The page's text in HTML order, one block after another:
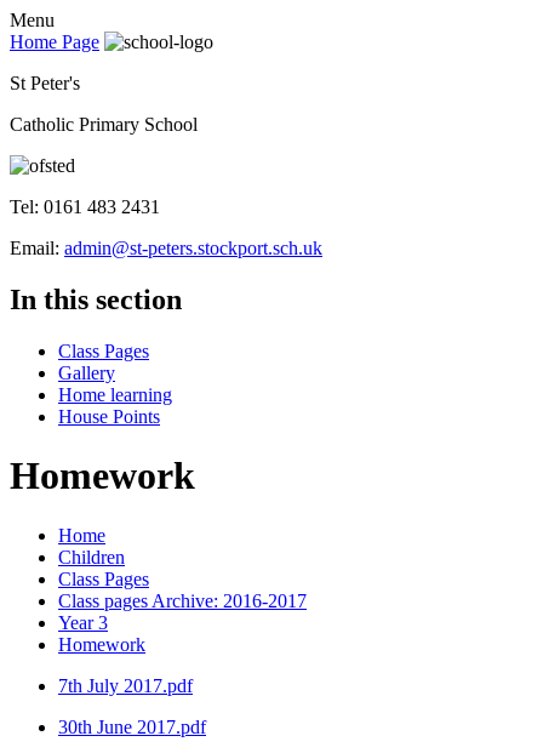
Menu
Home Page
St Peter's
Catholic Primary School
Tel: 0161 483 2431
Email: admin@st-peters.stockport.sch.uk
In this section
Class Pages
Gallery
Home learning
House Points
Homework
Home
Children
Class Pages
Class pages Archive: 2016-2017
Year 3
Homework
7th July 2017.pdf
30th June 2017.pdf